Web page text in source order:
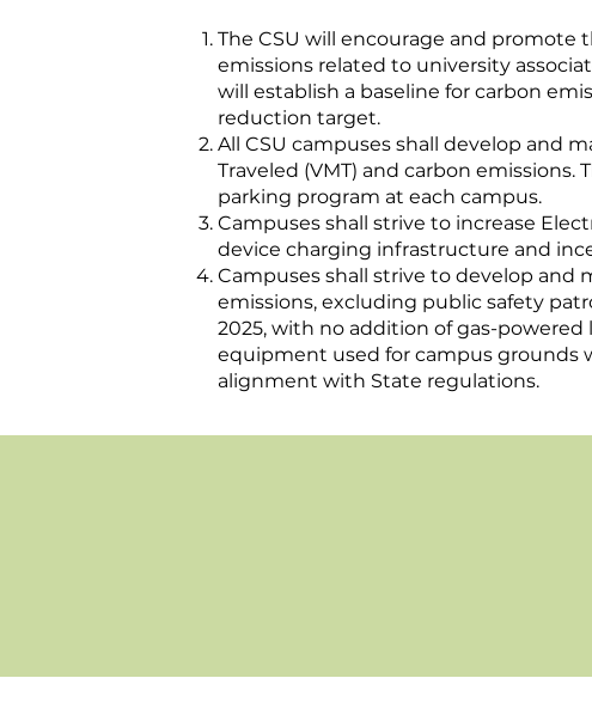
The CSU will encourage and promote
emissions related to university
will establish a baseline for carbon
reduction target.
All CSU campuses shall develop and
Traveled (VMT) and carbon
parking program at each campus.
Campuses shall strive to increase
device charging infrastructure and
Campuses shall strive to develop
emissions, excluding public safety
2025, with no addition of gas-
equipment used for campus grounds
alignment with State regulations.